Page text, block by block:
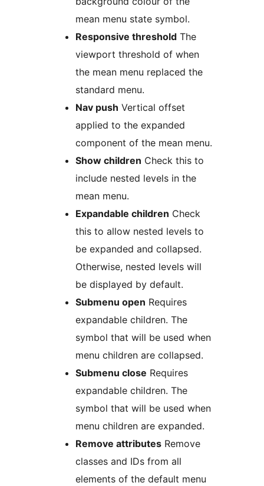
mean menu state symbol.
Responsive threshold The
viewport threshold of when
the mean menu replaced the
standard menu.
Nav push Vertical offset
applied to the expanded
component of the mean menu.
Show children Check this to
include nested levels in the
mean menu.
Expandable children Check
this to allow nested levels to
be expanded and collapsed.
Otherwise, nested levels will
be displayed by default.
Submenu open Requires
expandable children. The
symbol that will be used when
menu children are collapsed.
Submenu close Requires
expandable children. The
symbol that will be used when
menu children are expanded.
Remove attributes Remove
classes and IDs from all
elements of the default menu